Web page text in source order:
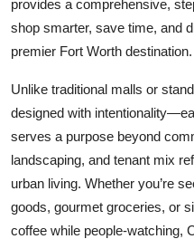
General
How To
Support Number
provides a comprehensive,
shop smarter, save time, and
premier Fort Worth destination.
Unlike traditional malls or
designed with
serves a purpose beyond
landscaping, and tenant mix
urban living. Whether you’re
goods, gourmet groceries, or
coffee while people-watching,